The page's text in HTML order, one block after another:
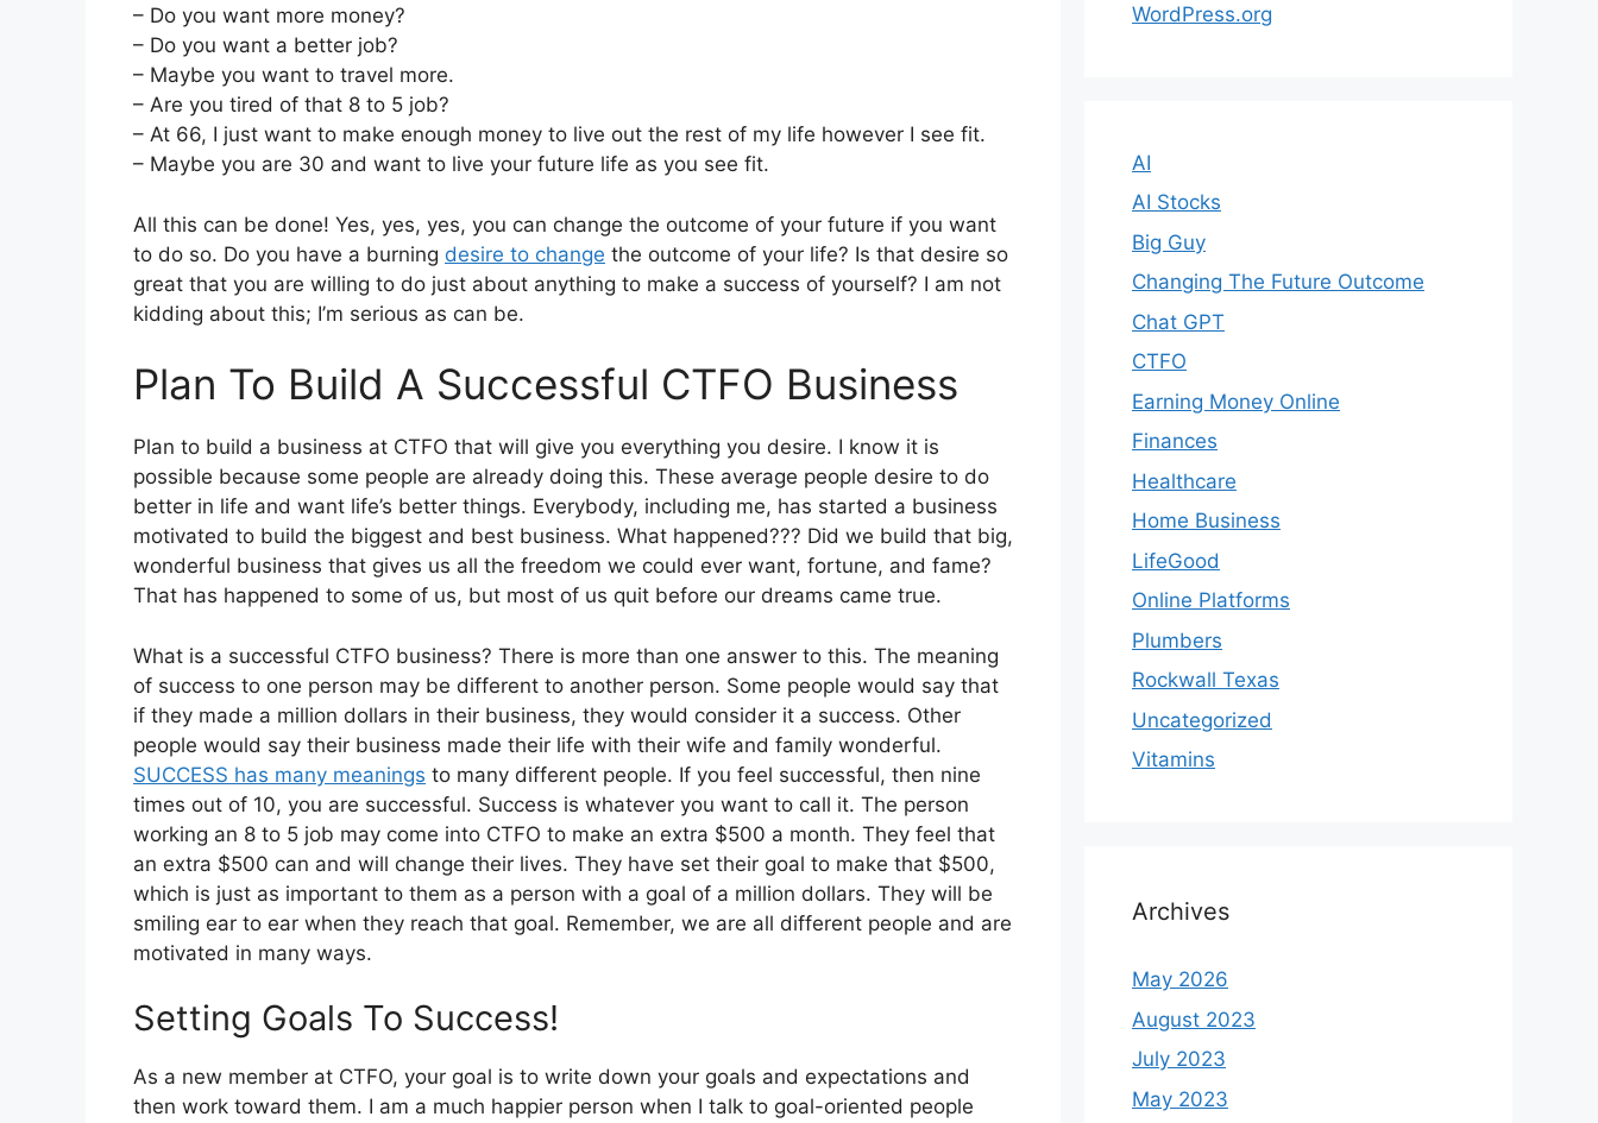
– Do you want more money?
– Do you want a better job?
– Maybe you want to travel more.
– Are you tired of that 8 to 5 job?
– At 66, I just want to make enough money to live out the rest of my life however I see fit.
– Maybe you are 30 and want to live your future life as you see fit.
All this can be done! Yes, yes, yes, you can change the outcome of your future if you want
to do so. Do you have a burning desire to change the outcome of your life? Is that desire so
great that you are willing to do just about anything to make a success of yourself? I am not
kidding about this; I’m serious as can be.
Plan To Build A Successful CTFO Business
Plan to build a business at CTFO that will give you everything you desire. I know it is
possible because some people are already doing this. These average people desire to do
better in life and want life’s better things. Everybody, including me, has started a business
motivated to build the biggest and best business. What happened??? Did we build that big,
wonderful business that gives us all the freedom we could ever want, fortune, and fame?
That has happened to some of us, but most of us quit before our dreams came true.
What is a successful CTFO business? There is more than one answer to this. The meaning
of success to one person may be different to another person. Some people would say that
if they made a million dollars in their business, they would consider it a success. Other
people would say their business made their life with their wife and family wonderful.
SUCCESS has many meanings to many different people. If you feel successful, then nine
times out of 10, you are successful. Success is whatever you want to call it. The person
working an 8 to 5 job may come into CTFO to make an extra $500 a month. They feel that
an extra $500 can and will change their lives. They have set their goal to make that $500,
which is just as important to them as a person with a goal of a million dollars. They will be
smiling ear to ear when they reach that goal. Remember, we are all different people and are
motivated in many ways.
Setting Goals To Success!
As a new member at CTFO, your goal is to write down your goals and expectations and
then work toward them. I am a much happier person when I talk to goal-oriented people
WordPress.org
AI
AI Stocks
Big Guy
Changing The Future Outcome
Chat GPT
CTFO
Earning Money Online
Finances
Healthcare
Home Business
LifeGood
Online Platforms
Plumbers
Rockwall Texas
Uncategorized
Vitamins
Archives
May 2026
August 2023
July 2023
May 2023